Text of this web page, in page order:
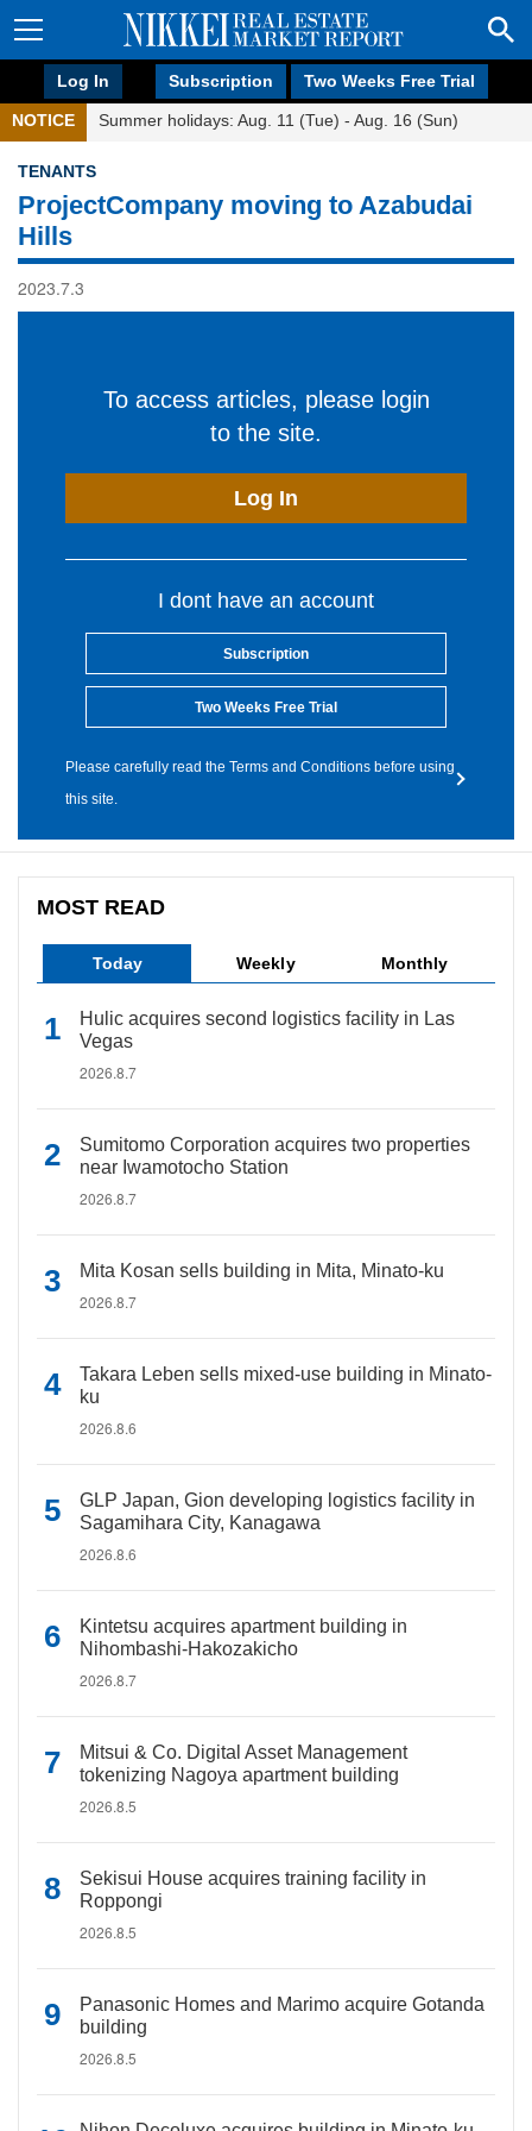
Log In Subscription Two Weeks Free Trial
NOTICE Summer holidays: Aug. 11 (Tue) - Aug. 16 (Sun)
TENANTS
ProjectCompany moving to Azabudai
Hills
2023.7.3
To access articles, please login
to the site.
Log In
I dont have an account
Subscription
Two Weeks Free Trial
Please carefully read the Terms and Conditions before using
this site.
MOST READ
Today Weekly Monthly
Hulic acquires second logistics facility in Las
Vegas
2026.8.7
Sumitomo Corporation acquires two properties
near Iwamotocho Station
2026.8.7
Mita Kosan sells building in Mita, Minato-ku
2026.8.7
Takara Leben sells mixed-use building in Minato-
ku
2026.8.6
GLP Japan, Gion developing logistics facility in
Sagamihara City, Kanagawa
2026.8.6
Kintetsu acquires apartment building in
Nihombashi-Hakozakicho
2026.8.7
Mitsui & Co. Digital Asset Management
tokenizing Nagoya apartment building
2026.8.5
Sekisui House acquires training facility in
Roppongi
2026.8.5
Panasonic Homes and Marimo acquire Gotanda
building
2026.8.5